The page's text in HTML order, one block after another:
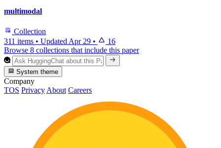
multimodal
Collection
311 items • Updated Apr 29 •
16
Browse 8 collections that include this paper
System theme
Company
TOS Privacy About Careers